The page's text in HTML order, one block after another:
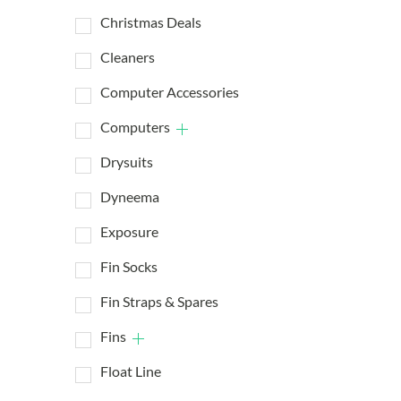
Christmas Deals
Cleaners
Computer Accessories
Computers
Drysuits
Dyneema
Exposure
Fin Socks
Fin Straps & Spares
Fins
Float Line